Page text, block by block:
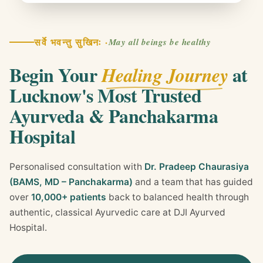
सर्वे भवन्तु सुखिनः ·May all beings be healthy
Begin YourHealing Journeyat
Lucknow's Most Trusted
Ayurveda & Panchakarma
Hospital
Personalised consultation with Dr. Pradeep Chaurasiya
(BAMS, MD – Panchakarma) and a team that has guided
over 10,000+ patients back to balanced health through
authentic, classical Ayurvedic care at DJI Ayurved
Hospital.